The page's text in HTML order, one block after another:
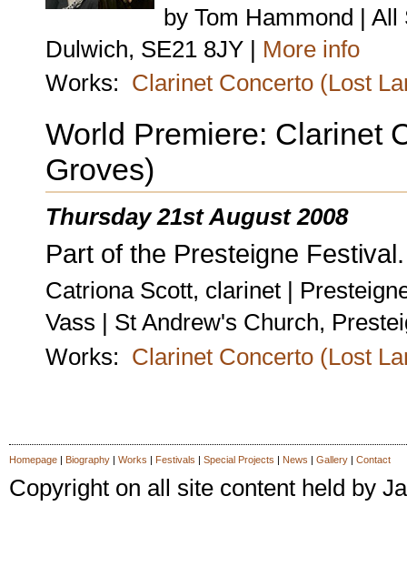
by Tom Hammond |
Dulwich, SE21 8JY | More info
Works: Clarinet Concerto (Lost
World Premiere: Clarinet
Groves)
Thursday 21st August 2008
Part of the Presteigne Festival.
Catriona Scott, clarinet |
Vass | St Andrew's Church,
Works: Clarinet Concerto (Lost
Homepage| Biography| Works | Festivals | Special Projects | News | Gallery| Contact
Copyright on all site content held by